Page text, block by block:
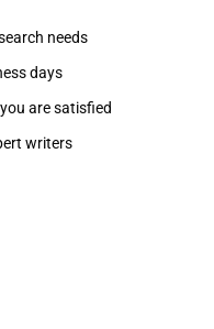
needs
days
are satisfied
writers